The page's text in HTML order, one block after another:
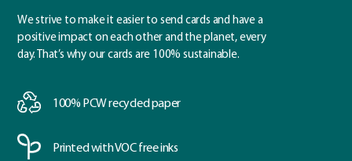
We strive to make it easier to send cards and have a
positive impact on each other and the planet, every
day. That’s why our cards are 100% sustainable.
100% PCWrecycled paper
Printed withVOC free inks